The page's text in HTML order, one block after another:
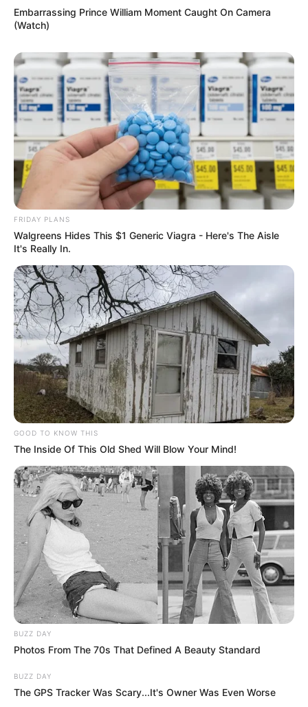
Embarrassing Prince William Moment Caught On Camera
(Watch)
FRIDAY PLANS
Walgreens Hides This $1 Generic Viagra - Here's The Aisle
It's Really In.
GOOD TO KNOW THIS
The Inside Of This Old Shed Will Blow Your Mind!
BUZZ DAY
Photos From The 70s That Defined A Beauty Standard
BUZZ DAY
The GPS Tracker Was Scary...It's Owner Was Even Worse